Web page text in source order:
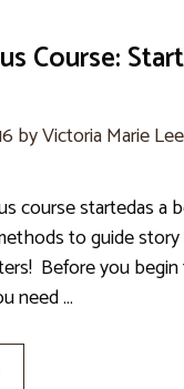
Course:
byVictoria Marie
course startedas a
to guide story
Before you
need …